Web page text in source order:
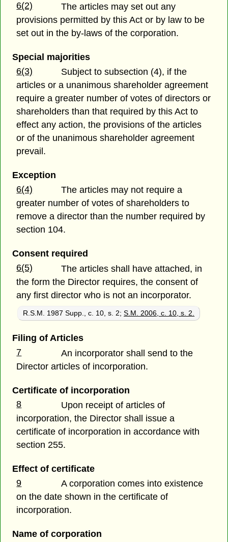
6(2)
The articles may set out any
provisions permitted by this Act or by law to be
set out in the by-laws of the corporation.
Special majorities
6(3)
Subject to subsection (4), if the
articles or a unanimous shareholder agreement
require a greater number of votes of directors or
shareholders than that required by this Act to
effect any action, the provisions of the articles
or of the unanimous shareholder agreement
prevail.
Exception
6(4)
The articles may not require a
greater number of votes of shareholders to
remove a director than the number required by
section 104.
Consent required
6(5)
The articles shall have attached, in
the form the Director requires, the consent of
any first director who is not an incorporator.
R.S.M. 1987 Supp., c. 10, s. 2;S.M. 2006, c. 10, s. 2.
Filing of Articles
7
An incorporator shall send to the
Director articles of incorporation.
Certificate of incorporation
8
Upon receipt of articles of
incorporation, the Director shall issue a
certificate of incorporation in accordance with
section 255.
Effect of certificate
9
A corporation comes into existence
on the date shown in the certificate of
incorporation.
Name of corporation